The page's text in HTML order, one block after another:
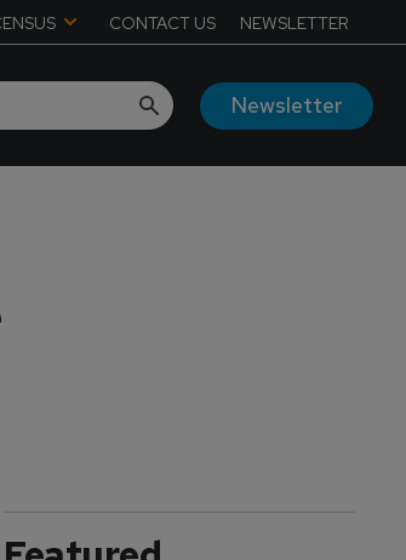
CONTACT US NEWSLETTER
Newsletter